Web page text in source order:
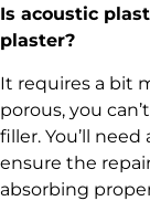
Is acoustic
plaster?
It requires a bit
porous, you
filler. You’ll
ensure the
absorbing